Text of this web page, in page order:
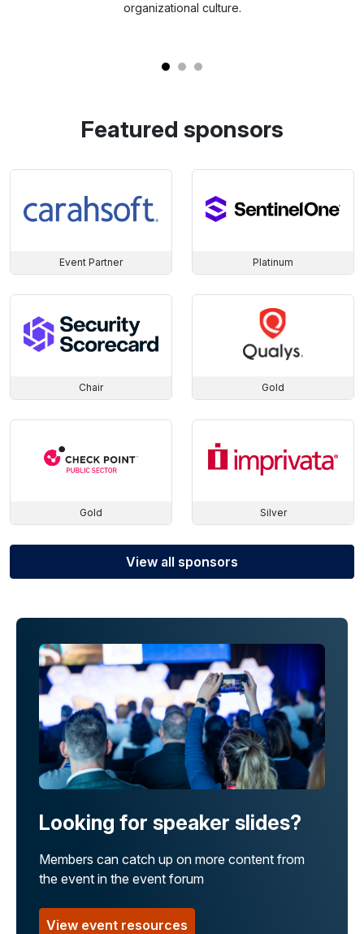
organizational culture.
Featured sponsors
View all sponsors
Event Partner Platinum
Chair Gold
Gold Silver
Looking for speaker slides?
Members can catch up on more content from
the event in the event forum
View event resources